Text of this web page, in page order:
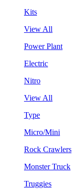
Kits
View All
Power Plant
Electric
Nitro
View All
Type
Micro/Mini
Rock Crawlers
Monster Truck
Truggies